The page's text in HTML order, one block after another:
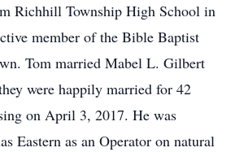
Richhill Township High School in
member of the Bible Baptist
Tom married Mabel L. Gilbert
were happily married for 42
on April 3, 2017. He was
Eastern as an Operator on natural